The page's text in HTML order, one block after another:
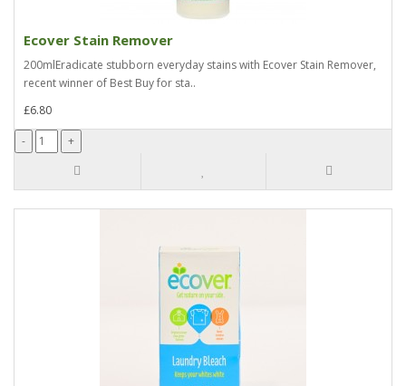
Ecover Stain Remover
200mlEradicate stubborn everyday stains with Ecover Stain Remover,
recent winner of Best Buy for sta..
£6.80